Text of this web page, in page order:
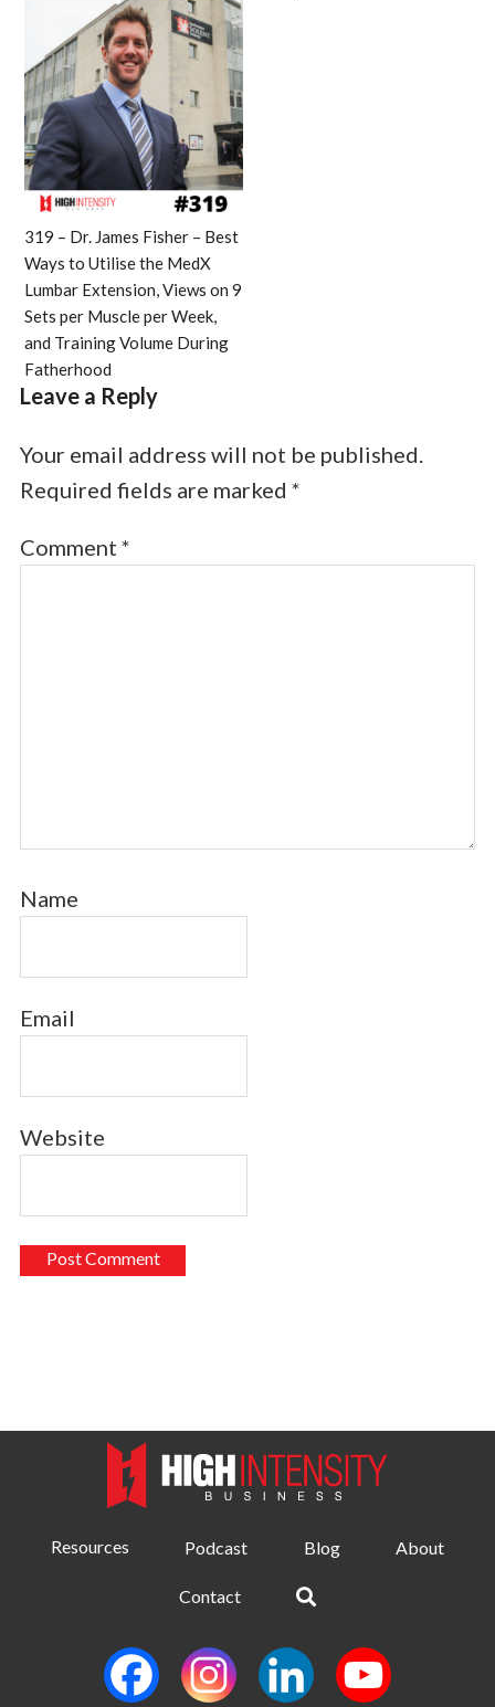
319 – Dr. James Fisher – Best
Ways to Utilise the MedX
Lumbar Extension, Views on 9
Sets per Muscle per Week,
and Training Volume During
Fatherhood
Leave a Reply
Your email address will not be published.
Required fields are marked *
Comment *
Name
Email
Website
Resources Podcast Blog About
Contact